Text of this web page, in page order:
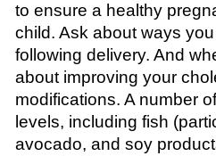
to ensure a healthy
child. Ask about ways
following delivery. And
about improving your
modifications. A number
levels, including fish
avocado, and soy